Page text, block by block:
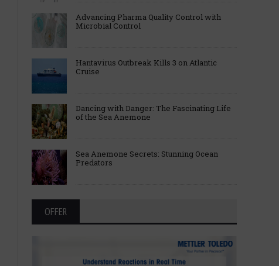
Advancing Pharma Quality Control with
Microbial Control
Hantavirus Outbreak Kills 3 on Atlantic
Cruise
Dancing with Danger: The Fascinating Life
of the Sea Anemone
Sea Anemone Secrets: Stunning Ocean
Predators
OFFER